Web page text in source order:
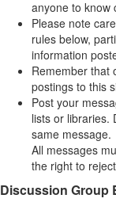
anyone to know
Please note
rules below,
information
Remember that
postings to this
Post your
lists or libraries.
same message.
All messages
the right to
Discussion Group